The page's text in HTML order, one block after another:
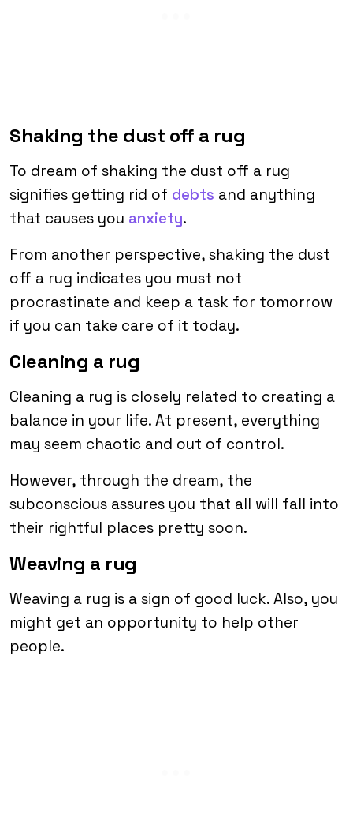
Shaking the dust off a rug
To dream of shaking the dust off a rug
signifies getting rid of debts and anything
that causes you anxiety.
From another perspective, shaking the dust
off a rug indicates you must not
procrastinate and keep a task for tomorrow
if you can take care of it today.
Cleaning a rug
Cleaning a rug is closely related to creating a
balance in your life. At present, everything
may seem chaotic and out of control.
However, through the dream, the
subconscious assures you that all will fall into
their rightful places pretty soon.
Weaving a rug
Weaving a rug is a sign of good luck. Also, you
might get an opportunity to help other
people.